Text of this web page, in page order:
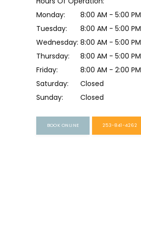
Monday:
8:00 AM - 5:00 PM
Tuesday:
8:00 AM - 5:00 PM
Wednesday: 8:00 AM - 5:00 PM
Thursday:
8:00 AM - 5:00 PM
Friday:
8:00 AM - 2:00 PM
Saturday:
Closed
Sunday:
Closed
BOOK ONLINE 253-841-4262